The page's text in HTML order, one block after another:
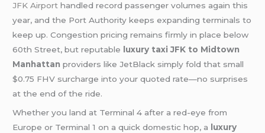
JFK Airport handled record passenger volumes again this
year, and the Port Authority keeps expanding terminals to
keep up. Congestion pricing remains firmly in place below
60th Street, but reputable
luxury taxi JFK to Midtown
Manhattan providers like JetBlack simply fold that small
$0.75 FHV surcharge into your quoted rate—no surprises
at the end of the ride.
Whether you land at Terminal 4 after a red-eye from
Europe or Terminal 1 on a quick domestic hop, a
luxury